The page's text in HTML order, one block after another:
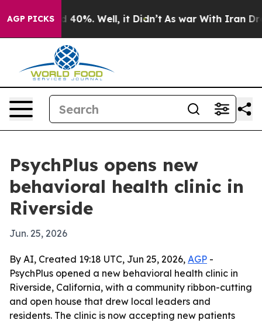
AGP PICKS
Around 40%. Well, it Didn’t As war With Iran Drove
PsychPlus opens new
behavioral health clinic in
Riverside
Jun. 25, 2026
By AI, Created 19:18 UTC, Jun 25, 2026, AGP -
PsychPlus opened a new behavioral health clinic in
Riverside, California, with a community ribbon-cutting
and open house that drew local leaders and
residents. The clinic is now accepting new patients